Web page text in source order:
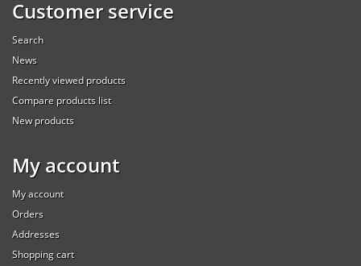
Customer service
Search
News
Recently viewed products
Compare products list
New products
My account
My account
Orders
Addresses
Shopping cart